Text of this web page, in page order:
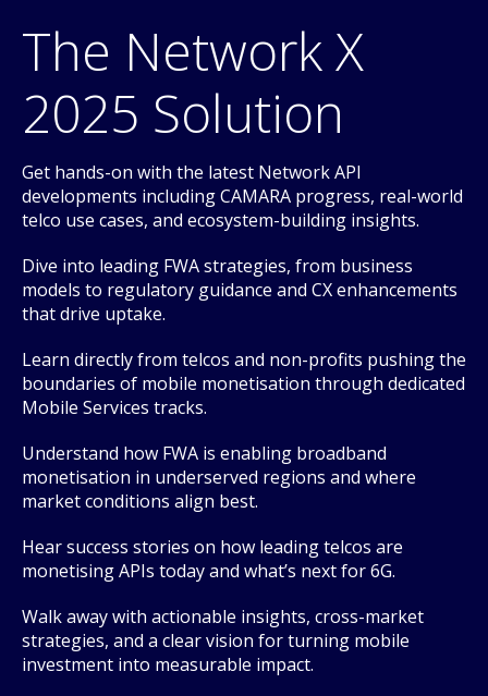
The Network X
2025 Solution
Get hands-on with the latest Network API
developments including CAMARA progress, real-world
telco use cases, and ecosystem-building insights.
Dive into leading FWA strategies, from business
models to regulatory guidance and CX enhancements
that drive uptake.
Learn directly from telcos and non-profits pushing the
boundaries of mobile monetisation through dedicated
Mobile Services tracks.
Understand how FWA is enabling broadband
monetisation in underserved regions and where
market conditions align best.
Hear success stories on how leading telcos are
monetising APIs today and what’s next for 6G.
Walk away with actionable insights, cross-market
strategies, and a clear vision for turning mobile
investment into measurable impact.